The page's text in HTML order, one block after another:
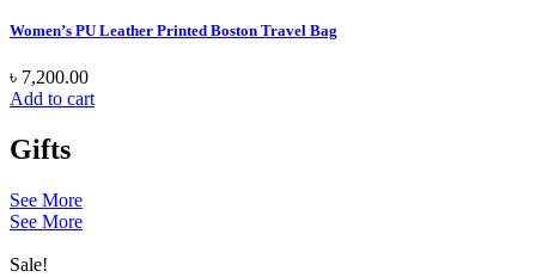
Women’s PU Leather Printed Boston Travel Bag
৳ 7,200.00
Add to cart
Gifts
See More
See More
Sale!